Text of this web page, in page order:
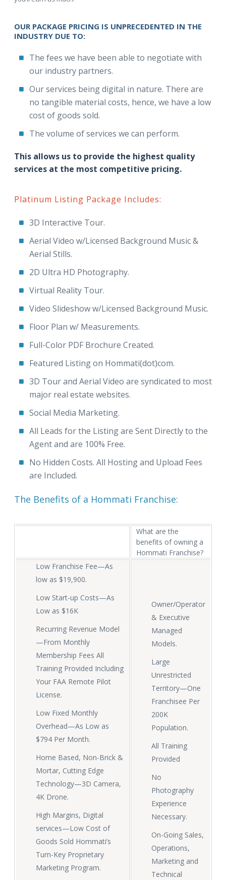
OUR PACKAGE PRICING IS UNPRECEDENTED IN THE
INDUSTRY DUE TO:
The fees we have been able to negotiate with
our industry partners.
Our services being digital in nature. There are
no tangible material costs, hence, we have a low
cost of goods sold.
The volume of services we can perform.
This allows us to provide the highest quality
services at the most competitive pricing.
Platinum Listing Package Includes:
3D Interactive Tour.
Aerial Video w/Licensed Background Music &
Aerial Stills.
2D Ultra HD Photography.
Virtual Reality Tour.
Video Slideshow w/Licensed Background Music.
Floor Plan w/ Measurements.
Full-Color PDF Brochure Created.
Featured Listing on Hommati(dot)com.
3D Tour and Aerial Video are syndicated to most
major real estate websites.
Social Media Marketing.
All Leads for the Listing are Sent Directly to the
Agent and are 100% Free.
No Hidden Costs. All Hosting and Upload Fees
are Included.
The Benefits of a Hommati Franchise:
What are the
benefits of owning a
Hommati Franchise?
Low Franchise Fee—As
low as $19,900.
Low Start-up Costs—As
Low as $16K
Recurring Revenue Model
—From Monthly
Membership Fees All
Training Provided Including
Your FAA Remote Pilot
License.
Low Fixed Monthly
Overhead—As Low as
$794 Per Month.
Home Based, Non-Brick &
Mortar, Cutting Edge
Technology—3D Camera,
4K Drone.
High Margins, Digital
services—Low Cost of
Goods Sold Hommati’s
Turn-Key Proprietary
Marketing Program.
Owner/Operator
& Executive
Managed
Models.
Large
Unrestricted
Territory—One
Franchisee Per
200K
Population.
All Training
Provided
No
Photography
Experience
Necessary.
On-Going Sales,
Operations,
Marketing and
Technical